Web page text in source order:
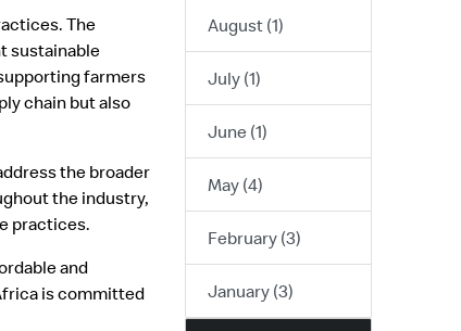
The
sustainable
farmers
chain but also
the broader
the industry,
practices.
and
is committed
August (1)
July (1)
June (1)
May (4)
February (3)
January (3)